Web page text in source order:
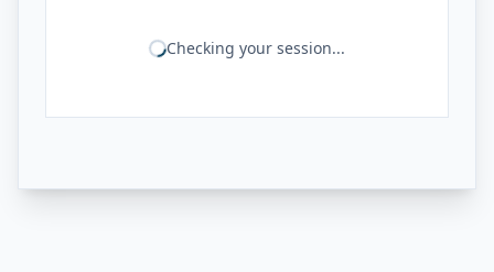
Checking your session...